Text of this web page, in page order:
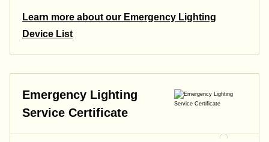
Learn more about our Emergency Lighting
Device List
Emergency Lighting
Service Certificate